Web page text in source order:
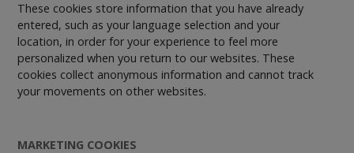
These cookies store information that you have already
entered, such as your language selection and your
location, in order for your experience to feel more
personalized when you return to our websites. These
cookies collect anonymous information and cannot track
your movements on other websites.
MARKETING COOKIES